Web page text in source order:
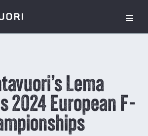
Lema
2024 European F-